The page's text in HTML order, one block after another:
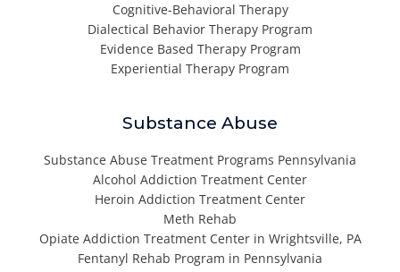
Cognitive-Behavioral Therapy
Dialectical Behavior Therapy Program
Evidence Based Therapy Program
Experiential Therapy Program
Substance Abuse
Substance Abuse Treatment Programs Pennsylvania
Alcohol Addiction Treatment Center
Heroin Addiction Treatment Center
Meth Rehab
Opiate Addiction Treatment Center in Wrightsville, PA
Fentanyl Rehab Program in Pennsylvania